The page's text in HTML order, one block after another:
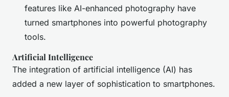
features like AI-enhanced photography have
turned smartphones into powerful photography
tools.
Artificial Intelligence
The integration of artificial intelligence (AI) has
added a new layer of sophistication to smartphones.